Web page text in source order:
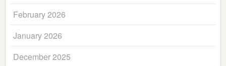
February 2026
January 2026
December 2025